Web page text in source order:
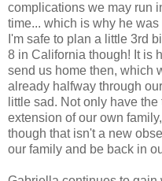
complications we may run
time... which is why he
I'm safe to plan a little 3rd
8 in California though! It is
send us home then, which
already halfway through
little sad. Not only have
extension of our own
though that isn't a new
our family and be back in